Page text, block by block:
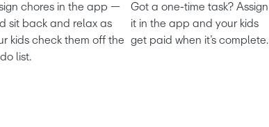
chores in the app —
sit back and relax as
kids check them off the
list.
Got a one-time task? Assign
it in the app and your kids
get paid when it’s complete.